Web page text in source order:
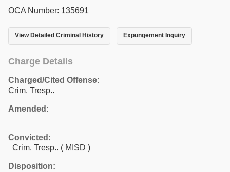
OCA Number: 135691
View Detailed Criminal History Expungement Inquiry
Charge Details
Charged/Cited Offense:
Crim. Tresp..
Amended:
Convicted:
Crim. Tresp.. ( MISD )
Disposition: